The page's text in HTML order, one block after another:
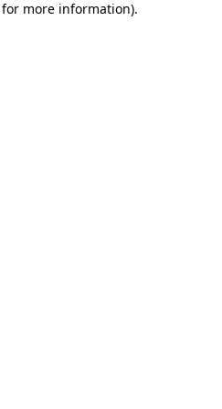
more information).